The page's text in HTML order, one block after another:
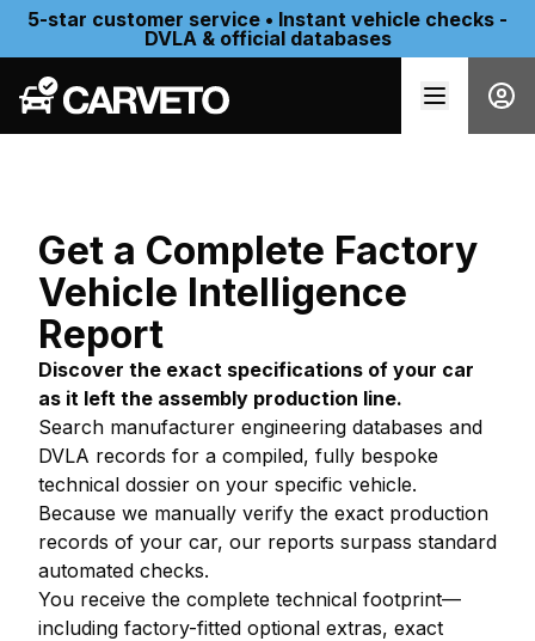
5-star customer service • Instant vehicle checks -
DVLA & official databases
Get a Complete Factory
Vehicle Intelligence
Report
Discover the exact specifications of your car
as it left the assembly production line.
Search manufacturer engineering databases and
DVLA records for a compiled, fully bespoke
technical dossier on your specific vehicle.
Because we manually verify the exact production
records of your car, our reports surpass standard
automated checks.
You receive the complete technical footprint—
including factory-fitted optional extras, exact